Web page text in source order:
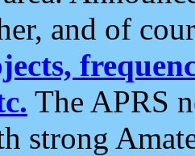
and of
The APRS
strong